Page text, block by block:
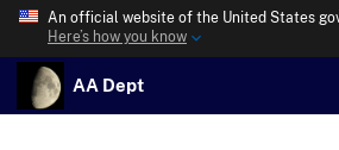
An official website of the United States
Here’s how you know
AA Dept